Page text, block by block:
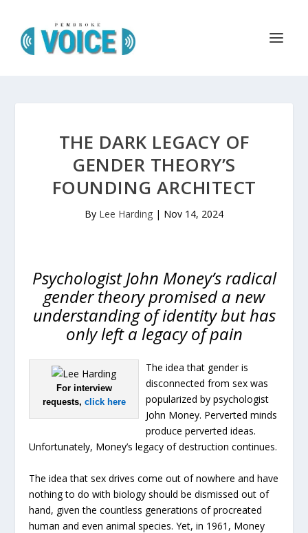
THE DARK LEGACY OF
GENDER THEORY’S
FOUNDING ARCHITECT
By Lee Harding | Nov 14, 2024
Psychologist John Money’s radical
gender theory promised a new
understanding of identity but has
only left a legacy of pain
For interview
requests, click here
The idea that gender is
disconnected from sex was
popularized by psychologist
John Money. Perverted minds
produce perverted ideas.
Unfortunately, Money’s legacy of destruction continues.
The idea that sex drives come out of nowhere and have
nothing to do with biology should be dismissed out of
hand, given the countless generations of procreated
human and even animal species. Yet, in 1961, Money